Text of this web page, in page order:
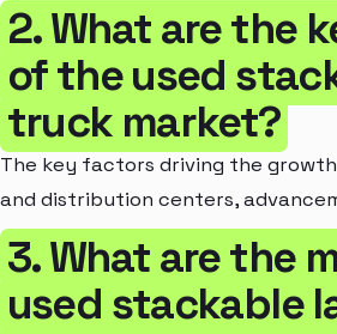
2. What are the
of the used
truck market?
The key factors driving the
and distribution centers,
3. What are the
used stackable